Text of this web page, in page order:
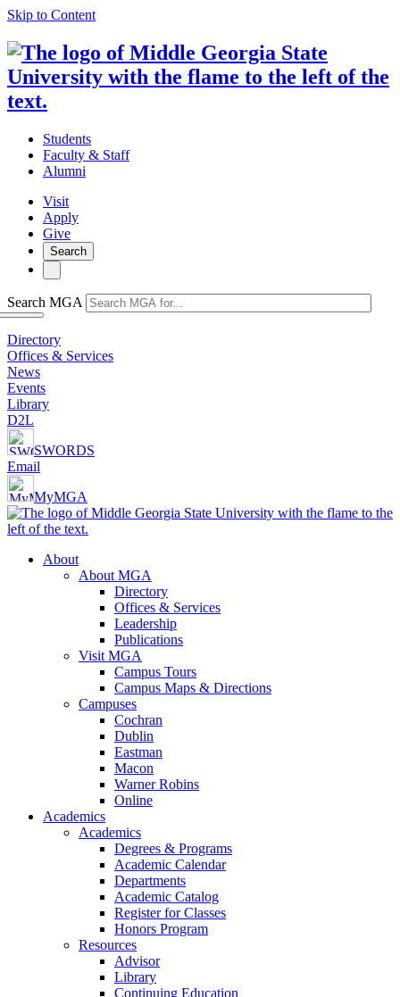
Skip to Content
Students
Faculty & Staff
Alumni
Visit
Apply
Give
Search
Search MGA
Directory
Offices & Services
News
Events
Library
D2L
SWORDS
Email
MyMGA
About
About MGA
Directory
Offices & Services
Leadership
Publications
Visit MGA
Campus Tours
Campus Maps & Directions
Campuses
Cochran
Dublin
Eastman
Macon
Warner Robins
Online
Academics
Academics
Degrees & Programs
Academic Calendar
Departments
Academic Catalog
Register for Classes
Honors Program
Resources
Advisor
Library
Continuing Education